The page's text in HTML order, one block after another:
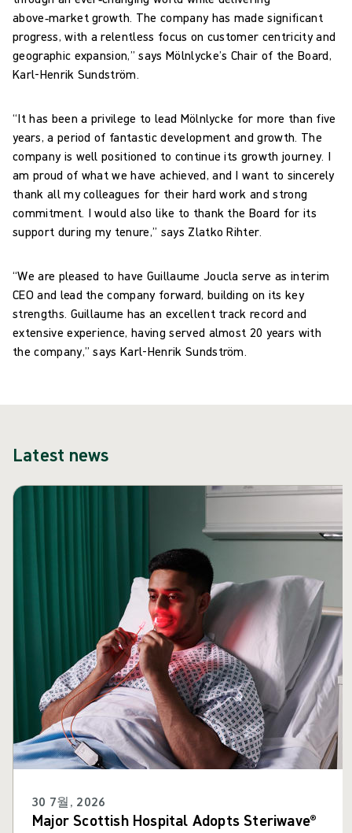
above‑market growth. The company has made significant
progress, with a relentless focus on customer centricity and
geographic expansion,” says Mölnlycke’s Chair of the Board,
Karl-Henrik Sundström.
“It has been a privilege to lead Mölnlycke for more than five
years, a period of fantastic development and growth. The
company is well positioned to continue its growth journey. I
am proud of what we have achieved, and I want to sincerely
thank all my colleagues for their hard work and strong
commitment. I would also like to thank the Board for its
support during my tenure,” says Zlatko Rihter.
“We are pleased to have Guillaume Joucla serve as interim
CEO and lead the company forward, building on its key
strengths. Guillaume has an excellent track record and
extensive experience, having served almost 20 years with
the company,” says Karl-Henrik Sundström.
Latest news
30 7월, 2026
Major Scottish Hospital Adopts Steriwave®